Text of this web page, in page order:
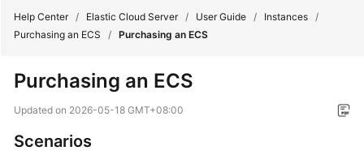
New
Overview
Help Center / Elastic Cloud Server / User Guide / Instances /
Purchasing an ECS
/ Purchasing an ECS
Purchasing an ECS
Updated on 2026-05-18 GMT+08:00
Scenarios